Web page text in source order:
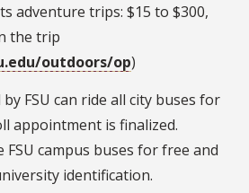
adventure trips: $15 to $300,
the trip
outdoors/op)
FSU can ride all city buses for
appointment is finalized.
FSU campus buses for free and
identification.